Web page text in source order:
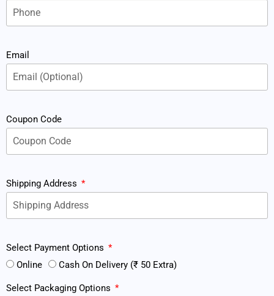
Email
Coupon Code
Shipping Address
Select Payment Options
Online
Cash On Delivery (₹ 50 Extra)
Select Packaging Options